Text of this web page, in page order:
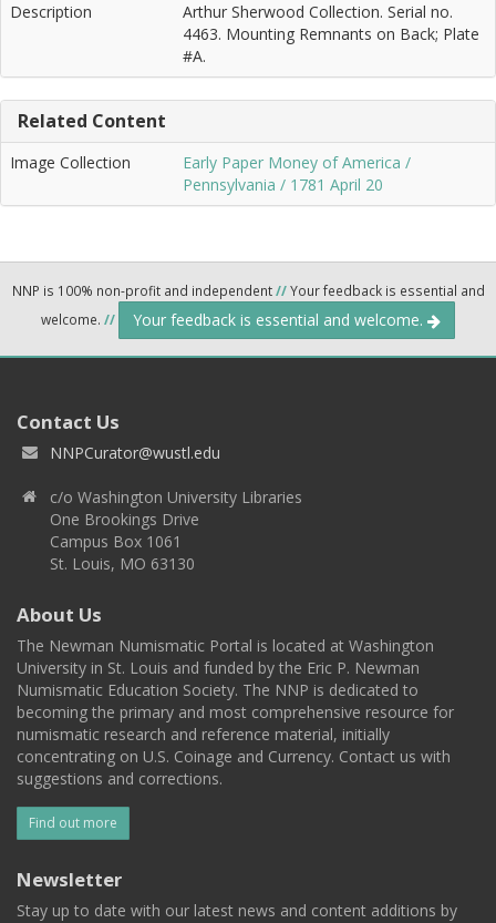
Description
Arthur Sherwood Collection. Serial no.
4463. Mounting Remnants on Back; Plate
#A.
Related Content
Image Collection
Early Paper Money of America /
Pennsylvania / 1781 April 20
NNP is 100% non-profit and independent//Your feedback is essential and
welcome. // Your feedback is essential and welcome.
Contact Us
NNPCurator@wustl.edu
c/o Washington University Libraries
One Brookings Drive
Campus Box 1061
St. Louis, MO 63130
About Us
The Newman Numismatic Portal is located at Washington
University in St. Louis and funded by the Eric P. Newman
Numismatic Education Society. The NNP is dedicated to
becoming the primary and most comprehensive resource for
numismatic research and reference material, initially
concentrating on U.S. Coinage and Currency. Contact us with
suggestions and corrections.
Find out more
Newsletter
Stay up to date with our latest news and content additions by